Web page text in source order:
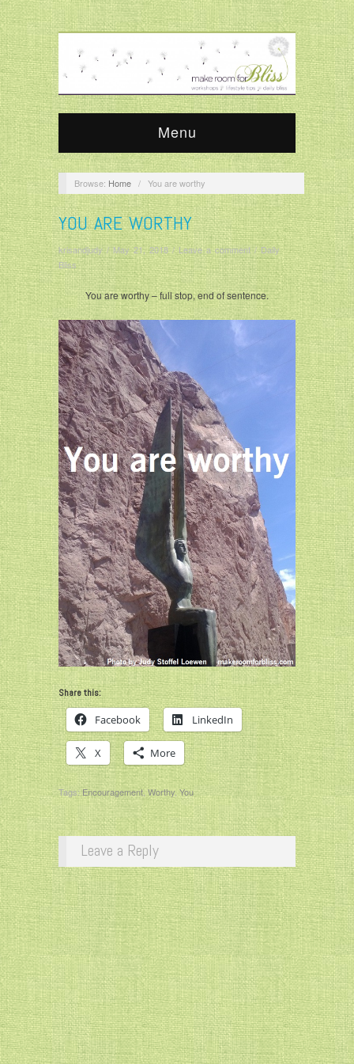
Menu
Browse: Home / You are worthy
YOU ARE WORTHY
krisandjudy/May 21, 2018/Leave a comment/Daily
Bliss
You are worthy – full stop, end of sentence.
Share this:
Facebook LinkedIn
X More
Tags:Encouragement,Worthy, You
Leave a Reply